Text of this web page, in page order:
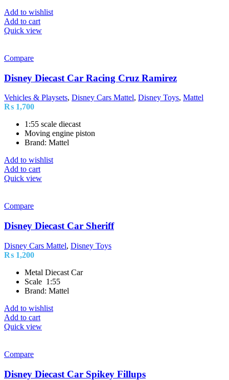
Add to wishlist
Add to cart
Quick view
Compare
Disney Diecast Car Racing Cruz Ramirez
Vehicles & Playsets, Disney Cars Mattel, Disney Toys, Mattel
₨ 1,700
1:55 scale diecast
Moving engine piston
Brand: Mattel
Add to wishlist
Add to cart
Quick view
Compare
Disney Diecast Car Sheriff
Disney Cars Mattel, Disney Toys
₨ 1,200
Metal Diecast Car
Scale 1:55
Brand: Mattel
Add to wishlist
Add to cart
Quick view
Compare
Disney Diecast Car Spikey Fillups